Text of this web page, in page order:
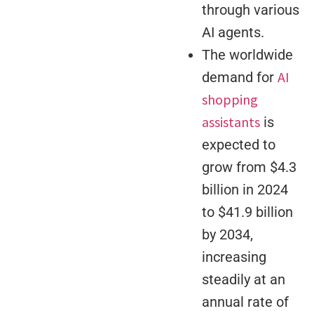
through various
AI agents.
The worldwide
demand for AI
shopping
assistantsis
expected to
grow from $4.3
billion in 2024
to $41.9 billion
by 2034,
increasing
steadily at an
annual rate of